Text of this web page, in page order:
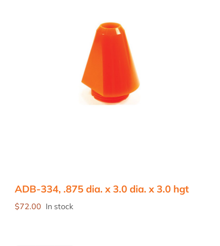
ADB-334, .875 dia. x 3.0 dia. x 3.0 hgt
$72.00 In stock